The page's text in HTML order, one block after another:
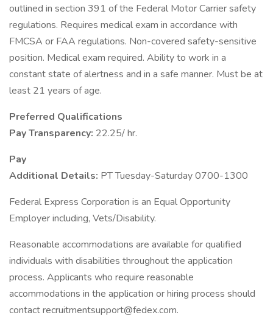
outlined in section 391 of the Federal Motor Carrier safety
regulations. Requires medical exam in accordance with
FMCSA or FAA regulations. Non-covered safety-sensitive
position. Medical exam required. Ability to work in a
constant state of alertness and in a safe manner. Must be at
least 21 years of age.
Preferred Qualifications
Pay Transparency: 22.25/ hr.
Pay
Additional Details: PT Tuesday-Saturday 0700-1300
Federal Express Corporation is an Equal Opportunity
Employer including, Vets/Disability.
Reasonable accommodations are available for qualified
individuals with disabilities throughout the application
process. Applicants who require reasonable
accommodations in the application or hiring process should
contactrecruitmentsupport@fedex.com.